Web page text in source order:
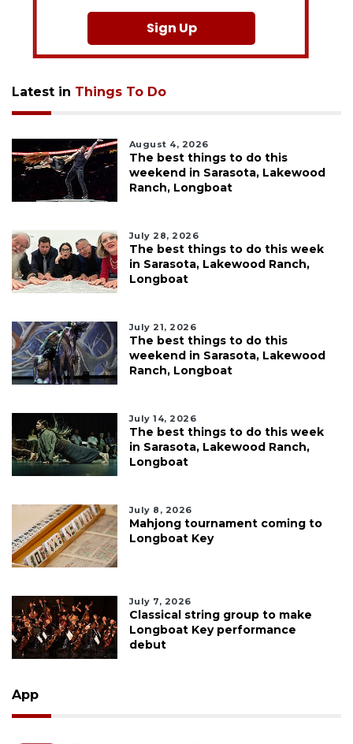
Sign Up
Latest in Things To Do
August 4, 2026
The best things to do this
weekend in Sarasota, Lakewood
Ranch, Longboat
July 28, 2026
The best things to do this week
in Sarasota, Lakewood Ranch,
Longboat
July 21, 2026
The best things to do this
weekend in Sarasota, Lakewood
Ranch, Longboat
July 14, 2026
The best things to do this week
in Sarasota, Lakewood Ranch,
Longboat
July 8, 2026
Mahjong tournament coming to
Longboat Key
July 7, 2026
Classical string group to make
Longboat Key performance
debut
App